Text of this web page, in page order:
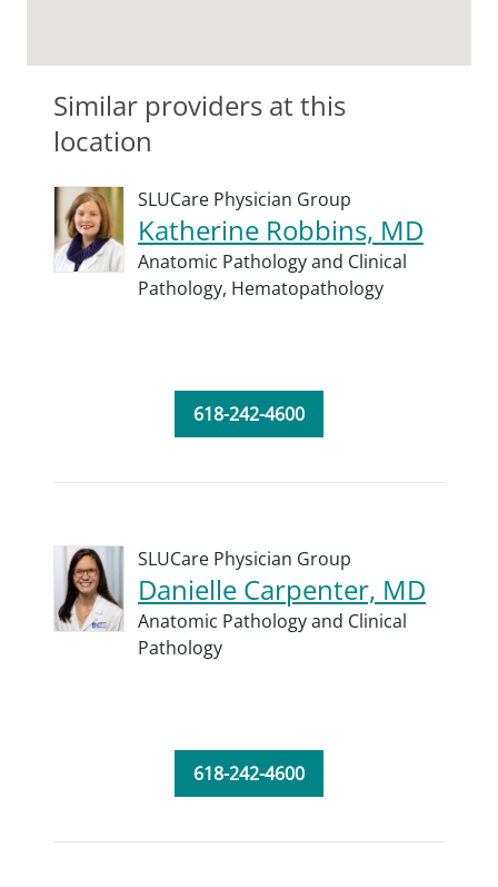
Similar providers at this
location
SLUCare Physician Group
Katherine Robbins, MD
Anatomic Pathology and Clinical
Pathology, Hematopathology
618-242-4600
SLUCare Physician Group
Danielle Carpenter, MD
Anatomic Pathology and Clinical
Pathology
618-242-4600